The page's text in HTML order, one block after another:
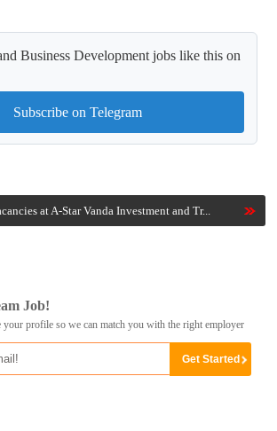
Business Development jobs like this on
Subscribe on Telegram
at A-Star Vanda Investment and Tr...
Job!
your profile so we can match you with the right employer